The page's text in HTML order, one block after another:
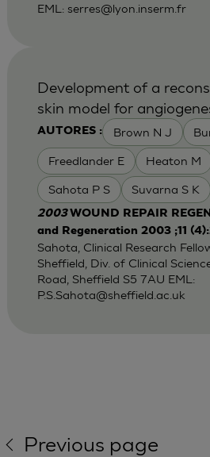
EML: serres@lyon.inserm.fr
AUTORES : Brown N J
Freedlander E Heaton M
Sahota P S Suvarna S K
Development of a
skin model for
2003WOUND REPAIR
and Regeneration 2003 ;11
Sahota, Clinical Research
Sheffield, Div. of Clinical
Road, Sheffield S5 7AU EML:
P.S.Sahota@sheffield.ac.uk
Previous page